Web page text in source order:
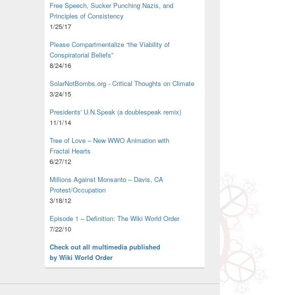
Free Speech, Sucker Punching Nazis, and
Principles of Consistency
1/25/17
Please Compartmentalize “the Viability of
Conspiratorial Beliefs”
8/24/16
SolarNotBombs.org - Critical Thoughts on Climate
3/24/15
Presidents' U.N.Speak (a doublespeak remix)
11/1/14
Tree of Love – New WWO Animation with
Fractal Hearts
6/27/12
Millions Against Monsanto – Davis, CA
Protest/Occupation
3/18/12
Episode 1 – Definition: The Wiki World Order
7/22/10
Check out all multimedia published
by Wiki World Order